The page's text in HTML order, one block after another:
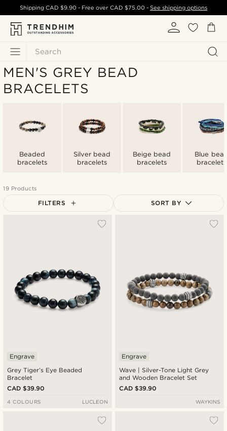
Search
ShippingCAD $9.90 - Free over CAD $75.00- See shipping options
MEN'S GREY BEAD
BRACELETS
Beaded
bracelets
Silver bead
bracelets
Beige bead
bracelets
Blue
bracelets
19 Products
FILTERS SORT BY
Grey Tiger’s Eye Beaded
Bracelet
Engrave
CAD $39.90
4 COLOURS LUCLEON
Wave | Silver-Tone Light Grey
and Wooden Bracelet Set
Engrave
CAD $39.90
WAYKINS